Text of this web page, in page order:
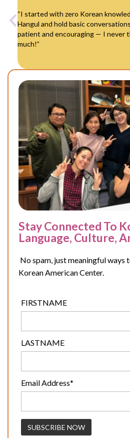
“I started with zero Korean
Hangul and hold basic
patient and encouraging — I never
much!”
Stay Connected To
Language, Culture,
No spam, just meaningful ways
Korean American Center.
FIRSTNAME
LASTNAME
Email Address*